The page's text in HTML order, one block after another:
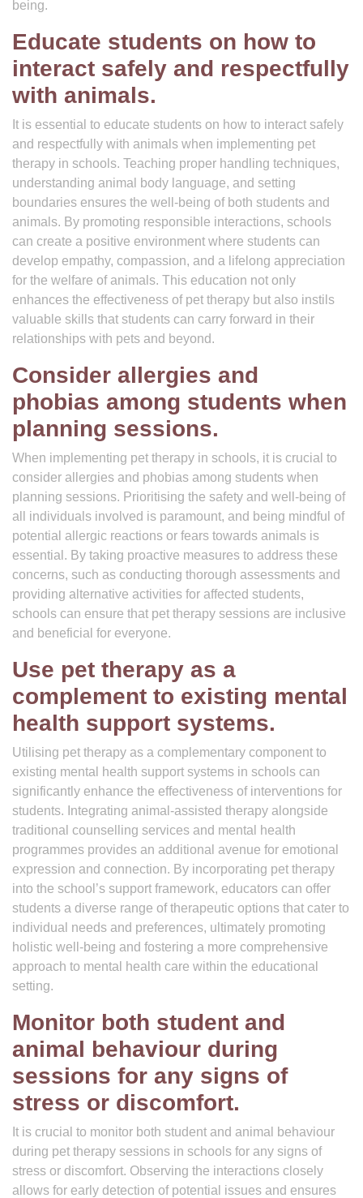
being.
Educate students on how to
interact safely and respectfully
with animals.
It is essential to educate students on how to interact safely
and respectfully with animals when implementing pet
therapy in schools. Teaching proper handling techniques,
understanding animal body language, and setting
boundaries ensures the well-being of both students and
animals. By promoting responsible interactions, schools
can create a positive environment where students can
develop empathy, compassion, and a lifelong appreciation
for the welfare of animals. This education not only
enhances the effectiveness of pet therapy but also instils
valuable skills that students can carry forward in their
relationships with pets and beyond.
Consider allergies and
phobias among students when
planning sessions.
When implementing pet therapy in schools, it is crucial to
consider allergies and phobias among students when
planning sessions. Prioritising the safety and well-being of
all individuals involved is paramount, and being mindful of
potential allergic reactions or fears towards animals is
essential. By taking proactive measures to address these
concerns, such as conducting thorough assessments and
providing alternative activities for affected students,
schools can ensure that pet therapy sessions are inclusive
and beneficial for everyone.
Use pet therapy as a
complement to existing mental
health support systems.
Utilising pet therapy as a complementary component to
existing mental health support systems in schools can
significantly enhance the effectiveness of interventions for
students. Integrating animal-assisted therapy alongside
traditional counselling services and mental health
programmes provides an additional avenue for emotional
expression and connection. By incorporating pet therapy
into the school’s support framework, educators can offer
students a diverse range of therapeutic options that cater to
individual needs and preferences, ultimately promoting
holistic well-being and fostering a more comprehensive
approach to mental health care within the educational
setting.
Monitor both student and
animal behaviour during
sessions for any signs of
stress or discomfort.
It is crucial to monitor both student and animal behaviour
during pet therapy sessions in schools for any signs of
stress or discomfort. Observing the interactions closely
allows for early detection of potential issues and ensures